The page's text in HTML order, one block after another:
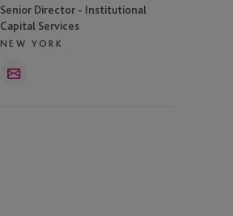
Senior Director - Institutional
Capital Services
NEW YORK
Email